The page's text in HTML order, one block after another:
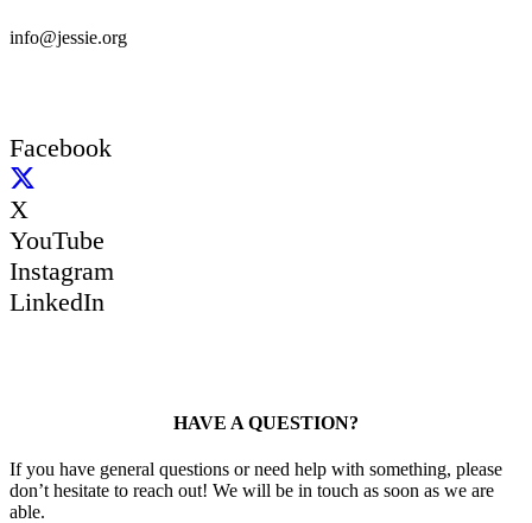
info@jessie.org
Facebook
X
YouTube
Instagram
LinkedIn
HAVE A QUESTION?
If you have general questions or need help with something, please
don’t hesitate to reach out! We will be in touch as soon as we are
able.